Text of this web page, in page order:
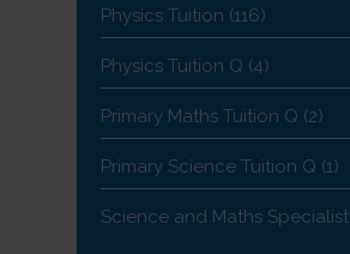
Physics Tuition (116)
Physics Tuition Q (4)
Primary Maths Tuition Q (2)
Primary Science Tuition Q (1)
Science and Maths Specialist